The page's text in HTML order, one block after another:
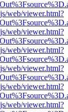
web/viewer.html?
web/viewer.html?
web/viewer.html?
web/viewer.html?
web/viewer.html?
web/viewer.html?